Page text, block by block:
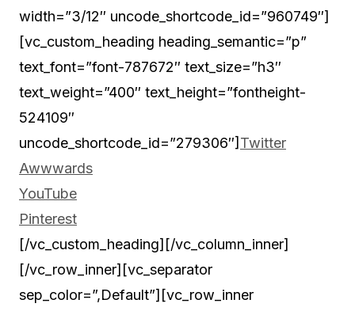
width=”3/12″ uncode_shortcode_id=”960749″]
[vc_custom_heading heading_semantic=”p”
text_font=”font-787672″ text_size=”h3″
text_weight=”400″ text_height=”fontheight-
524109″
uncode_shortcode_id=”279306″] Twitter
Awwwards
YouTube
Pinterest
[/vc_custom_heading][/vc_column_inner]
[/vc_row_inner][vc_separator
sep_color=”,Default”][vc_row_inner